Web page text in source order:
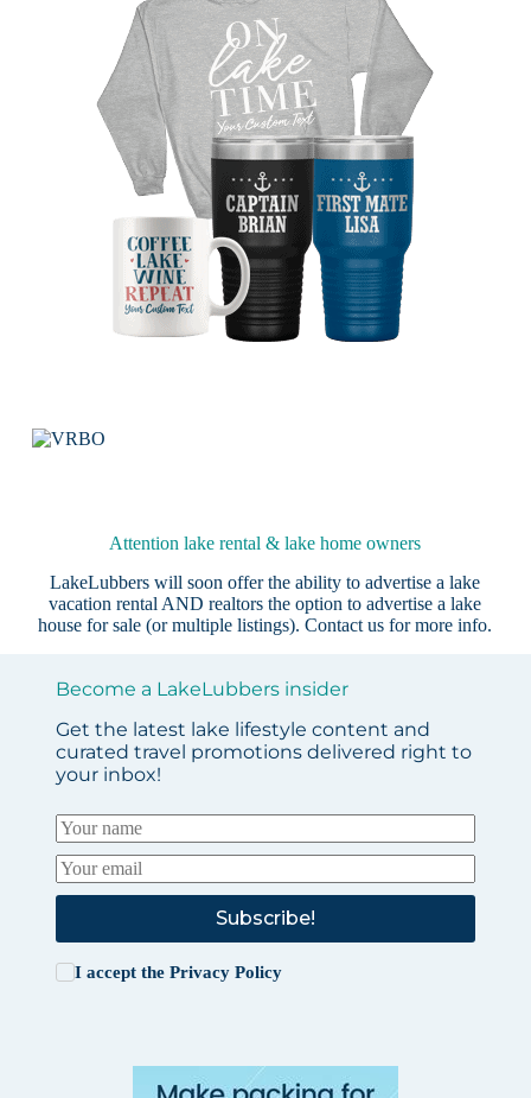
Attention lake rental & lake home owners
LakeLubbers will soon offer the ability to advertise a lake
vacation rental AND realtors the option to advertise a lake
house for sale (or multiple listings).Contact us for more info.
Become a LakeLubbers insider
Get the latest lake lifestyle content and
curated travel promotions delivered right to
your inbox!
Subscribe!
I accept the Privacy Policy